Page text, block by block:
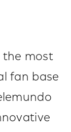
the most
fan base